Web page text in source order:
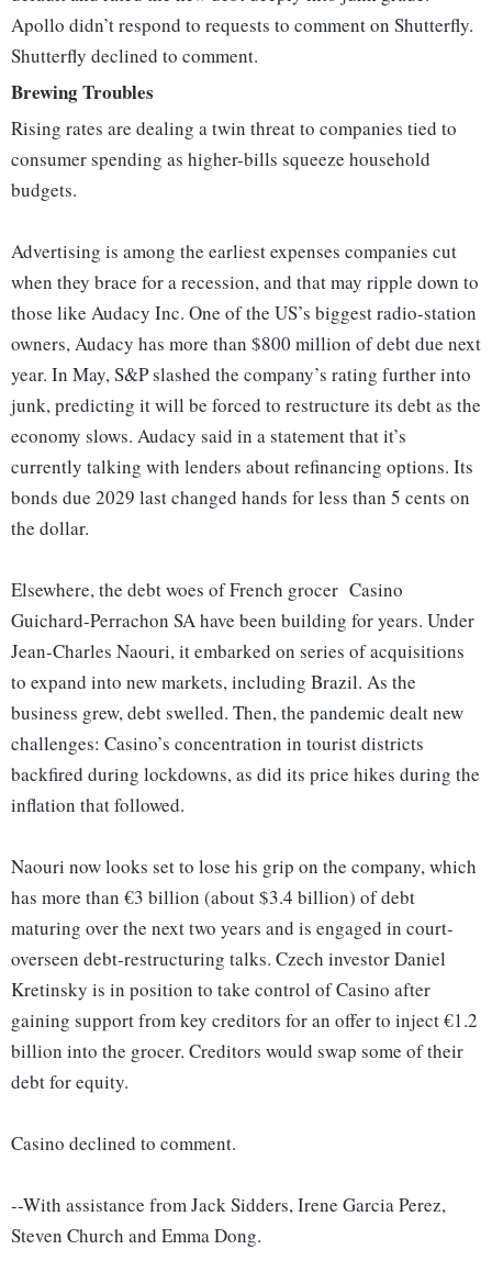
Apollo didn’t respond to requests to comment on Shutterfly.
Shutterfly declined to comment.
Brewing Troubles
Rising rates are dealing a twin threat to companies tied to
consumer spending as higher-bills squeeze household
budgets.
Advertising is among the earliest expenses companies cut
when they brace for a recession, and that may ripple down to
those like Audacy Inc. One of the US’s biggest radio-station
owners, Audacy has more than $800 million of debt due next
year. In May, S&P slashed the company’s rating further into
junk, predicting it will be forced to restructure its debt as the
economy slows. Audacy said in a statement that it’s
currently talking with lenders about refinancing options. Its
bonds due 2029 last changed hands for less than 5 cents on
the dollar.
Elsewhere, the debt woes of French grocer Casino
Guichard-Perrachon SA have been building for years. Under
Jean-Charles Naouri, it embarked on series of acquisitions
to expand into new markets, including Brazil. As the
business grew, debt swelled. Then, the pandemic dealt new
challenges: Casino’s concentration in tourist districts
backfired during lockdowns, as did its price hikes during the
inflation that followed.
Naouri now looks set to lose his grip on the company, which
has more than €3 billion (about $3.4 billion) of debt
maturing over the next two years and is engaged in court-
overseen debt-restructuring talks. Czech investor Daniel
Kretinsky is in position to take control of Casino after
gaining support from key creditors for an offer to inject €1.2
billion into the grocer. Creditors would swap some of their
debt for equity.
Casino declined to comment.
--With assistance from Jack Sidders, Irene Garcia Perez,
Steven Church and Emma Dong.